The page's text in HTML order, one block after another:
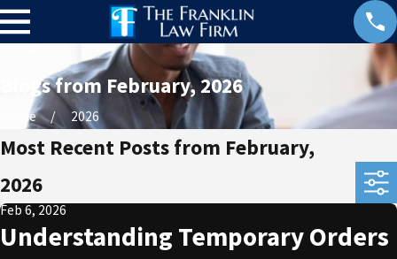
Blogs from February, 2026
Home 2026
Most Recent Posts from February,
2026
Feb 6, 2026
Understanding Temporary Orders